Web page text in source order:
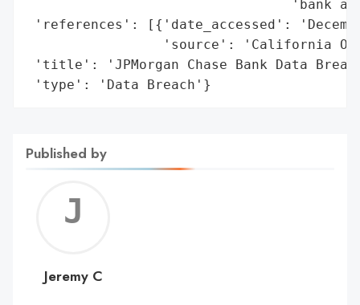
'bank
'references': [{'date_accessed':
'source': 'California
'title': 'JPMorgan Chase Bank Data
'type': 'Data Breach'}
Published by
C
Jeremy C